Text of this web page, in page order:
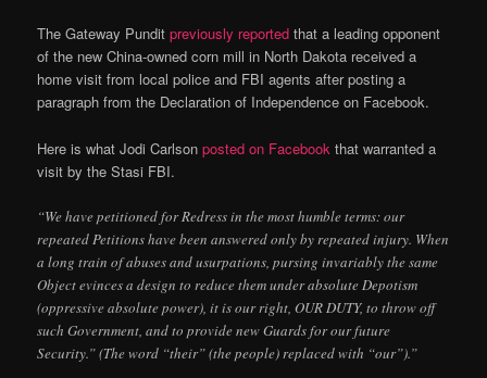
The Gateway Punditpreviously reported that a leading opponent
of the new China-owned corn mill in North Dakota received a
home visit from local police and FBI agents after posting a
paragraph from the Declaration of Independence on Facebook.
Here is what Jodi Carlsonposted on Facebook that warranted a
visit by the Stasi FBI.
“We have petitioned for Redress in the most humble terms: our
repeated Petitions have been answered only by repeated injury. When
a long train of abuses and usurpations, pursing invariably the same
Object evinces a design to reduce them under absolute Depotism
(oppressive absolute power), it is our right, OUR DUTY, to throw off
such Government, and to provide new Guards for our future
Security.” (The word “their” (the people) replaced with “our”).”